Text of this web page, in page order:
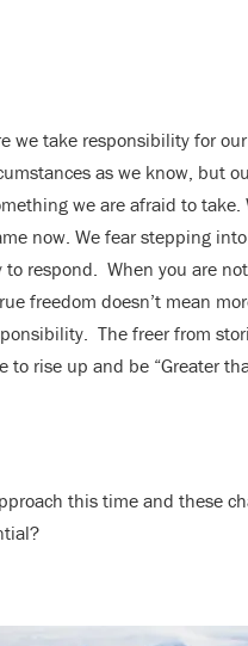
we take responsibility for
as we know, but
we are afraid to take.
now. We fear stepping
respond. When you are
freedom doesn’t mean
The freer from
rise up and be “Greater
this time and these